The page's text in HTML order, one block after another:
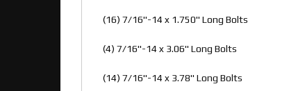
(16) 7/16"-14 x 1.750" Long Bolts
(4) 7/16"-14 x 3.06" Long Bolts
(14) 7/16"-14 x 3.78" Long Bolts